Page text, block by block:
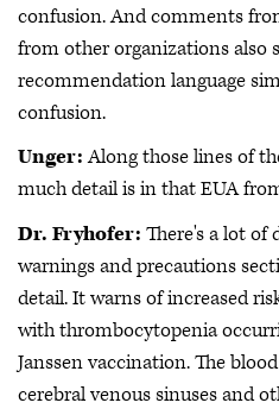
confusion. And comments
from other organizations also
recommendation language
confusion.
Unger:Along those lines of
much detail is in that EUA
Dr. Fryhofer: There's a lot of
warnings and precautions
detail. It warns of increased
with thrombocytopenia
Janssen vaccination. The
cerebral venous sinuses and